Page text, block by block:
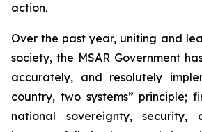
action.
Over the past year, uniting and
society, the MSAR Government
accurately, and resolutely
country, two systems” principle;
national sovereignty, security,